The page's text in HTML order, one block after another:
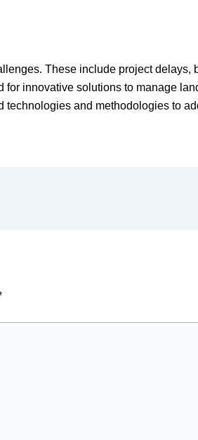
These include project
innovative solutions to manage
and methodologies to